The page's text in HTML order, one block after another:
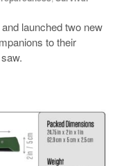
launched two new
to their